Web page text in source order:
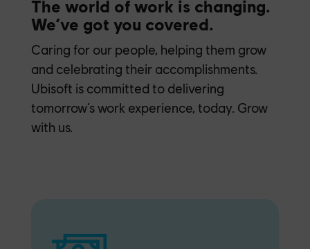
The world of work is changing.
We’ve got you covered.
Caring for our people, helping them grow
and celebrating their accomplishments.
Ubisoft is committed to delivering
tomorrow’s work experience, today. Grow
with us.